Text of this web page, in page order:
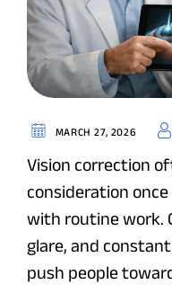
MARCH 27, 2026
Vision correction
consideration
with routine work.
glare, and
push people